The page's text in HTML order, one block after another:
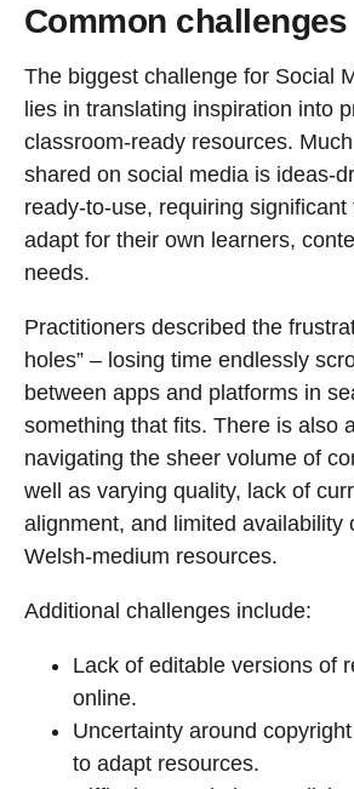
Common challenges
The biggest challenge for Social
lies in translating inspiration into
classroom-ready resources.
shared on social media is ideas-
ready-to-use, requiring
adapt for their own learners,
needs.
Practitioners described the
holes” – losing time endlessly
between apps and platforms in
something that fits. There is also
navigating the sheer volume of
well as varying quality, lack of
alignment, and limited availability
Welsh-medium resources.
Additional challenges include:
Lack of editable versions of
online.
Uncertainty around
to adapt resources.